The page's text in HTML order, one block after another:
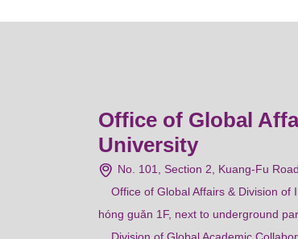
Office of Global
University
No. 101, Section 2, Kuang-Fu
Office of Global Affairs & Division of
hóng guǎn 1F, next to underground
Division of Global Academic